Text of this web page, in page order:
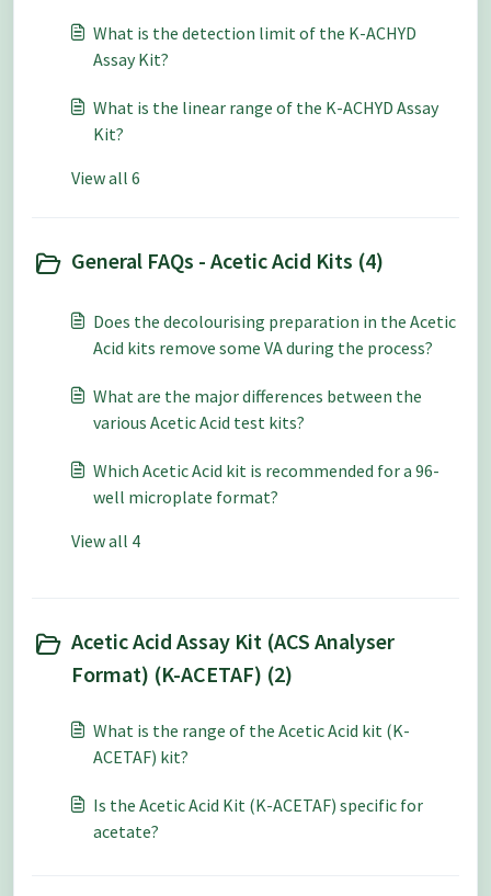
What is the detection limit of the K-ACHYD
Assay Kit?
What is the linear range of the K-ACHYD Assay
Kit?
View all 6
General FAQs - Acetic Acid Kits (4)
Does the decolourising preparation in the Acetic
Acid kits remove some VA during the process?
What are the major differences between the
various Acetic Acid test kits?
Which Acetic Acid kit is recommended for a 96-
well microplate format?
View all 4
Acetic Acid Assay Kit (ACS Analyser
Format) (K-ACETAF) (2)
What is the range of the Acetic Acid kit (K-
ACETAF) kit?
Is the Acetic Acid Kit (K-ACETAF) specific for
acetate?